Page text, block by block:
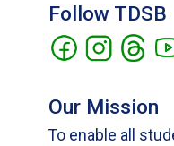
Follow TDSB
Our Mission
To enable all